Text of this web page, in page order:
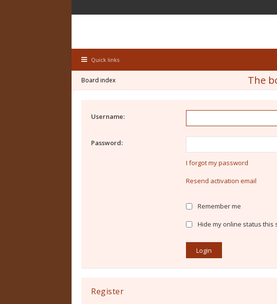
Quick links
The
Board index
Username:
Password:
I forgot my password
Resend activation email
Remember me
Hide my online status this
Register